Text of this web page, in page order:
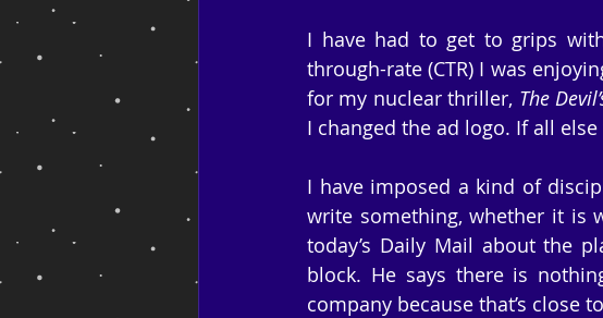
I have had to get to grips
through-rate (CTR) I was
for my nuclear thriller, The
I changed the ad logo. If all
I have imposed a kind of
write something, whether it is
today’s Daily Mail about the
block. He says there is
company because that’s close